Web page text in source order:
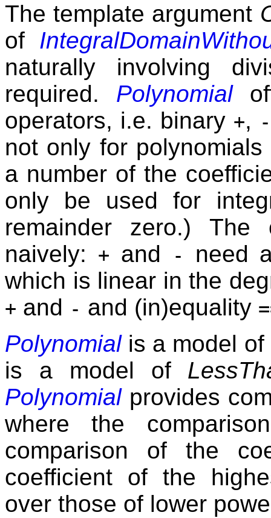
The template argument
of
naturally involving
required. Polynomial
operators, i.e. binary +, -
not only for
a number of the
only be used for
remainder zero.) The
naively:
+ and -
need
which is linear in the
+ and - and (in)equality
Polynomialis a model of
is a model of
Polynomialprovides
where the
comparison of the
coefficient of the
over those of lower